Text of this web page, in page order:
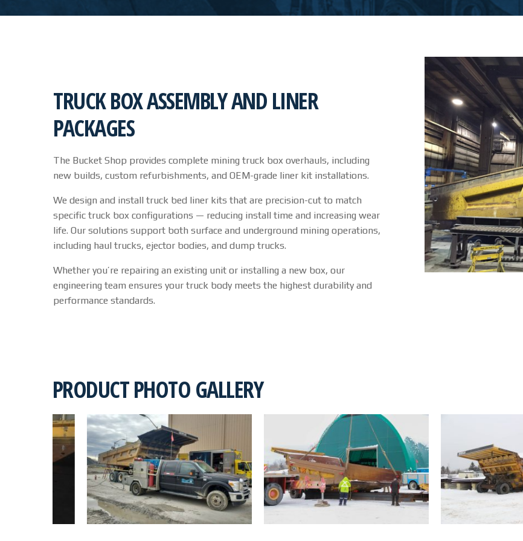
TRUCK BOX ASSEMBLY AND LINER
PACKAGES
The Bucket Shop provides complete mining truck box overhauls, including
new builds, custom refurbishments, and OEM-grade liner kit installations.
We design and install truck bed liner kits that are precision-cut to match
specific truck box configurations — reducing install time and increasing wear
life. Our solutions support both surface and underground mining operations,
including haul trucks, ejector bodies, and dump trucks.
Whether you’re repairing an existing unit or installing a new box, our
engineering team ensures your truck body meets the highest durability and
performance standards.
PRODUCT PHOTO GALLERY